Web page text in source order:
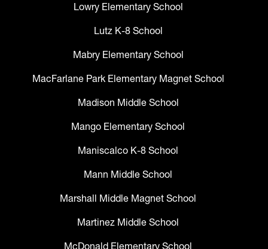
Lowry Elementary School
Lutz K-8 School
Mabry Elementary School
MacFarlane Park Elementary Magnet School
Madison Middle School
Mango Elementary School
Maniscalco K-8 School
Mann Middle School
Marshall Middle Magnet School
Martinez Middle School
McDonald Elementary School